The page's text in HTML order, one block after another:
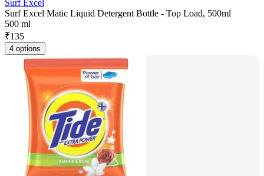
Surf Excel
Surf Excel Matic Liquid Detergent Bottle - Top Load, 500ml
500 ml
₹135
4 options